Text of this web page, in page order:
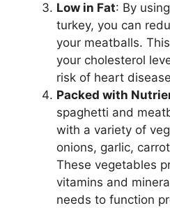
Low in Fat: By
turkey, you can
your meatballs.
your cholesterol
risk of heart
Packed with
spaghetti and
with a variety of
onions, garlic,
These vegetables
vitamins and
needs to function